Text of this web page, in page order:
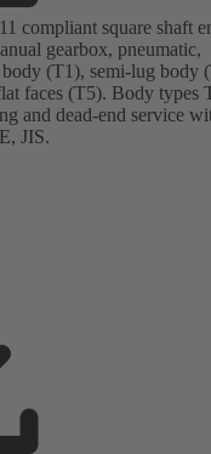
compliant square shaft
gearbox, pneumatic,
(T1), semi-lug body
faces (T5). Body types
and dead-end service
JIS.